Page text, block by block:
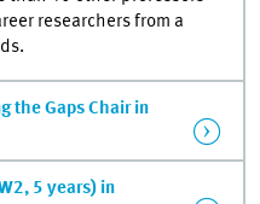
researchers from a
the Gaps Chair in
5 years) in